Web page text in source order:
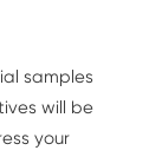
samples
will be
your